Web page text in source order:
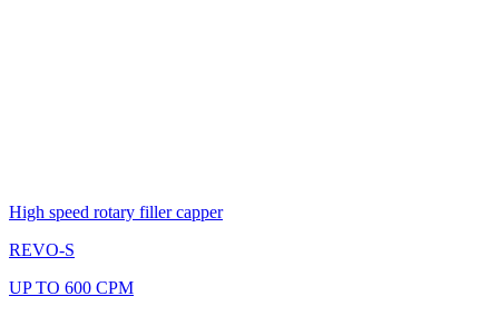
High speed rotary filler capper
REVO-S
UP TO 600 CPM